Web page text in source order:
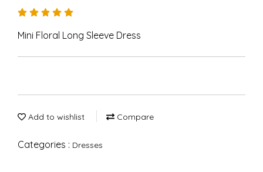
Mini Floral Long Sleeve Dress
Add to wishlist Compare
Categories : Dresses